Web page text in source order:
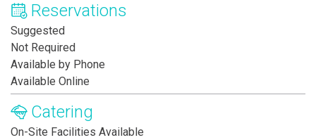
Reservations
Suggested
Not Required
Available by Phone
Available Online
Catering
On-Site Facilities Available